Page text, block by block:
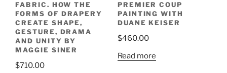
FABRIC. HOW THE
FORMS OF DRAPERY
CREATE SHAPE,
GESTURE, DRAMA
AND UNITY BY
MAGGIE SINER
$710.00
PREMIER COUP
PAINTING WITH
DUANE KEISER
$460.00
Read more